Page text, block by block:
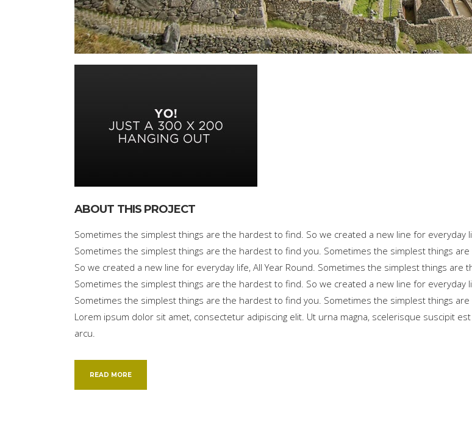
ABOUT THIS PROJECT
Sometimes the simplest things are the hardest to find. So we created a new line for everyday
Sometimes the simplest things are the hardest to find you. Sometimes the simplest things
So we created a new line for everyday life, All Year Round. Sometimes the simplest things are
Sometimes the simplest things are the hardest to find. So we created a new line for everyday
Sometimes the simplest things are the hardest to find you. Sometimes the simplest things
Lorem ipsum dolor sit amet, consectetur adipiscing elit. Ut urna magna, scelerisque suscipit
arcu.
READ MORE